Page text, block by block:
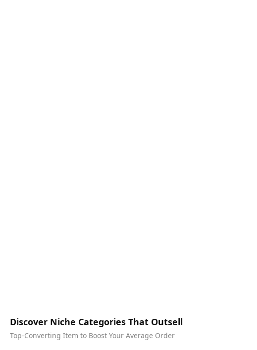
Discover Niche Categories That Outsell
Top-Converting Item to Boost Your Average Order